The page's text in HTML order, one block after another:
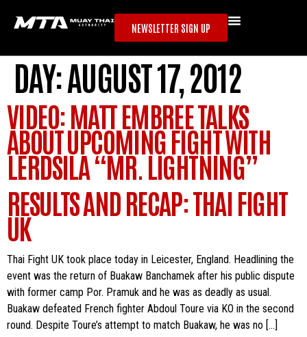
NEWSLETTER SIGN UP
DAY:AUGUST 17, 2012
VIDEO: MATT EMBREE TALKS
ABOUT UPCOMING FIGHT WITH
LERDSILA “MR. LIGHTNING”
RESULTS AND RECAP: THAI FIGHT
UK
Thai Fight UK took place today in Leicester, England. Headlining the
event was the return of Buakaw Banchamek after his public dispute
with former camp Por. Pramuk and he was as deadly as usual.
Buakaw defeated French fighter Abdoul Toure via KO in the second
round. Despite Toure’s attempt to match Buakaw, he was no […]